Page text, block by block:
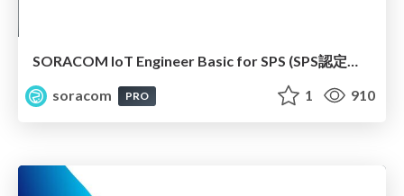
SORACOM IoT Engineer Basic for SPS (SPS認定資格) 対策セミナー
soracom
PRO 1 910